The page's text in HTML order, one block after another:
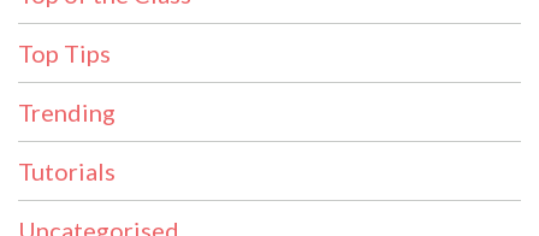
Top Tips
Trending
Tutorials